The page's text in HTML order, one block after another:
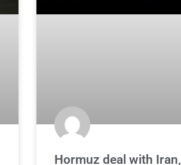
Hormuz deal with Iran,